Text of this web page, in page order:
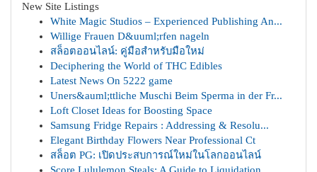
New Site Listings
White Magic Studios – Experienced Publishing An...
Willige Frauen D&uuml;rfen nageln
สล็อตออนไลน์: คู่มือสำหรับมือใหม่
Deciphering the World of THC Edibles
Latest News On 5222 game
Uners&auml;ttliche Muschi Beim Sperma in der Fr...
Loft Closet Ideas for Boosting Space
Samsung Fridge Repairs : Addressing & Resolu...
Elegant Birthday Flowers Near Professional Ct
สล็อต PG: เปิดประสบการณ์ใหม่ในโลกออนไลน์